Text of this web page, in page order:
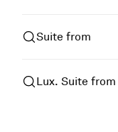
Suite from
Lux. Suite from